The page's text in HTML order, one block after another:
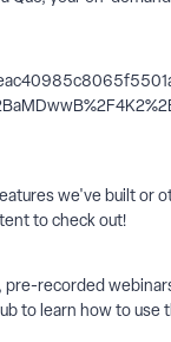
we've built or
to check out!
recorded
to learn how to